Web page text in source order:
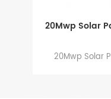
20Mwp Solar
20Mwp Solar